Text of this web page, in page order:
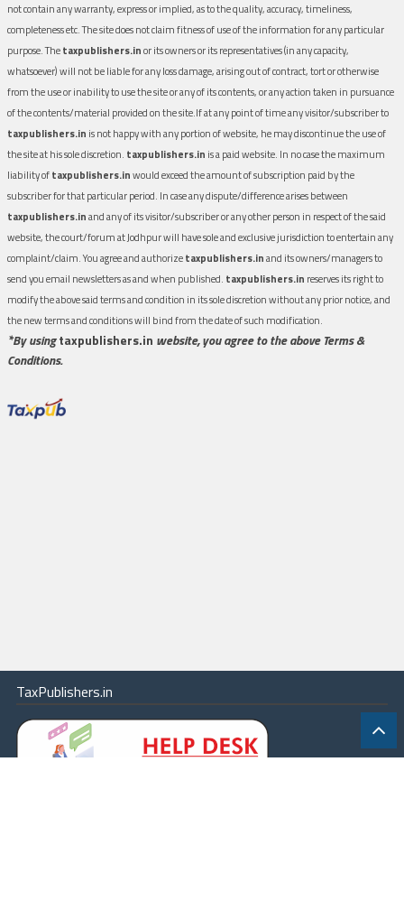
not contain any warranty, express or implied, as to the quality, accuracy, timeliness,
completeness etc. The site does not claim fitness of use of the information for any particular
purpose. Thetaxpublishers.inor its owners or its representatives (in any capacity,
whatsoever) will not be liable for any loss damage, arising out of contract, tort or otherwise
from the use or inability to use the site or any of its contents, or any action taken in pursuance
of the contents/material provided on the site.If at any point of time any visitor/subscriber to
taxpublishers.in is not happy with any portion of website, he may discontinue the use of
the site at his sole discretion. taxpublishers.in is a paid website. In no case the maximum
liability oftaxpublishers.inwould exceed the amount of subscription paid by the
subscriber for that particular period. In case any dispute/difference arises between
taxpublishers.inand any of its visitor/subscriber or any other person in respect of the said
website, the court/forum at Jodhpur will have sole and exclusive jurisdiction to entertain any
complaint/claim. You agree and authorizetaxpublishers.inand its owners/managers to
send you email newsletters as and when published. taxpublishers.in reserves its right to
modify the above said terms and condition in its sole discretion without any prior notice, and
the new terms and conditions will bind from the date of such modification.
*By usingtaxpublishers.in website, you agree to the above Terms &
Conditions.
TaxPublishers.in